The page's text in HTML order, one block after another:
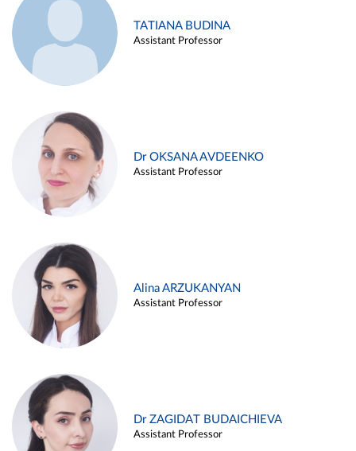
TATIANA BUDINA
Assistant Professor
Dr OKSANA AVDEENKO
Assistant Professor
Alina ARZUKANYAN
Assistant Professor
Dr ZAGIDAT BUDAICHIEVA
Assistant Professor